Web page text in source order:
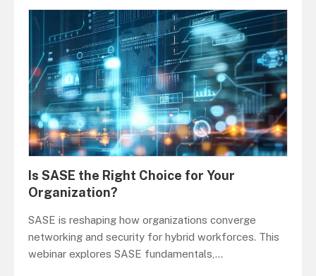
Is SASE the Right Choice for Your
Organization?
SASE is reshaping how organizations converge
networking and security for hybrid workforces. This
webinar explores SASE fundamentals, ...